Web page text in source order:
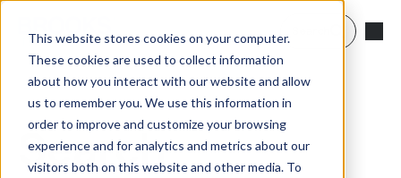
This website stores cookies on your computer.
These cookies are used to collect information
about how you interact with our website and allow
us to remember you. We use this information in
order to improve and customize your browsing
experience and for analytics and metrics about our
visitors both on this website and other media. To
Skip to main content
Search